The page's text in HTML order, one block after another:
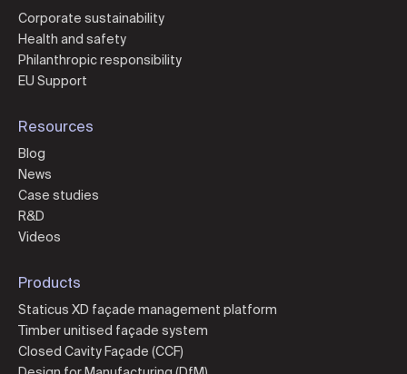
Corporate sustainability
Health and safety
Philanthropic responsibility
EU Support
Resources
Blog
News
Case studies
R&D
Videos
Products
Staticus XD façade management platform
Timber unitised façade system
Closed Cavity Façade (CCF)